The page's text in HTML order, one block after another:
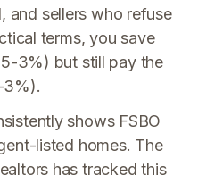
and sellers who refuse
terms, you save
3%) but still pay the
3%).
shows FSBO
listed homes. The
has tracked this